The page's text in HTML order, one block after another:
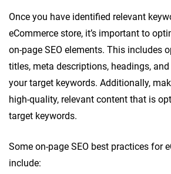
Once you have identified relevant
eCommerce store, it’s important to
on-page SEO elements. This includes
titles, meta descriptions, headings,
your target keywords. Additionally,
high-quality, relevant content that is
target keywords.
Some on-page SEO best practices for
include: